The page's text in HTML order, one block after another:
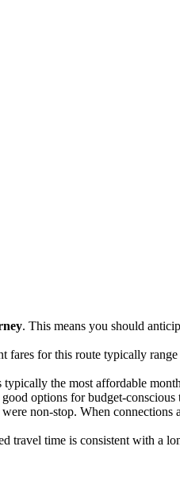
. This means you should
fares for this route typically
typically the most affordable
options for budget-conscious
non-stop. When connections
travel time is consistent with a